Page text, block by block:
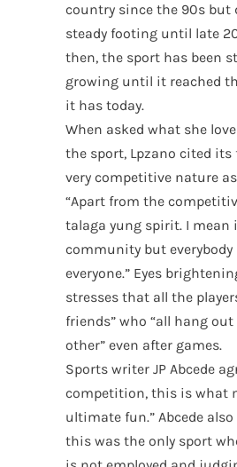
country since the 90s but
steady footing until late
then, the sport has been
growing until it reached
it has today.
When asked what she
the sport, Lpzano cited
very competitive nature
“Apart from the
talaga yung spirit. I mean
community but
everyone.” Eyes
stresses that all the
friends” who “all hang
other” even after games.
Sports writer JP Abcede
competition, this is what
ultimate fun.” Abcede
this was the only sport